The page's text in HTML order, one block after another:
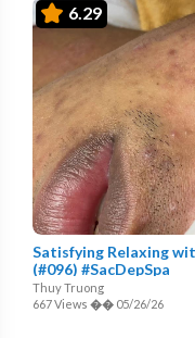
6.29
Satisfying Relaxing
(#096) #SacDepSpa
Thuy Truong
667 Views �� 05/26/26